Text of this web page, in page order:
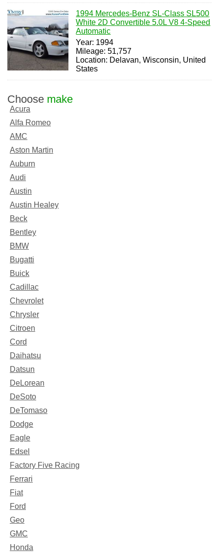
1994 Mercedes-Benz SL-Class SL500
White 2D Convertible 5.0L V8 4-Speed
Automatic
Year: 1994
Mileage: 51,757
Location: Delavan, Wisconsin, United
States
Choose make
Acura
Alfa Romeo
AMC
Aston Martin
Auburn
Audi
Austin
Austin Healey
Beck
Bentley
BMW
Bugatti
Buick
Cadillac
Chevrolet
Chrysler
Citroen
Cord
Daihatsu
Datsun
DeLorean
DeSoto
DeTomaso
Dodge
Eagle
Edsel
Factory Five Racing
Ferrari
Fiat
Ford
Geo
GMC
Honda